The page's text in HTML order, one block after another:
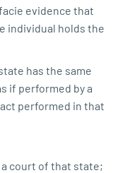
evidence that
individual holds the
has the same
if performed by a
performed in that
court of that state;